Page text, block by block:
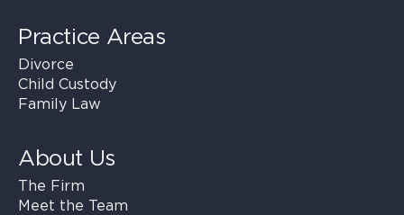
Practice Areas
Divorce
Child Custody
Family Law
About Us
The Firm
Meet the Team